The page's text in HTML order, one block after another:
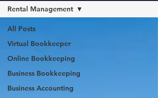
All Posts
Virtual Bookkeeper
Online Bookkeeping
Business Bookkeeping
Business Accounting
Rental Management